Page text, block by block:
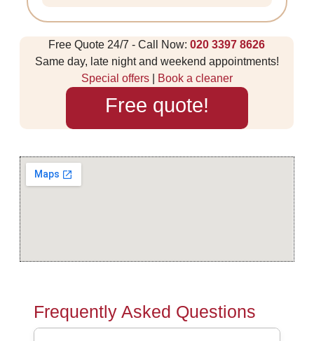
Free Quote 24/7 - Call Now:020 3397 8626
Same day, late night and weekend appointments!
Special offers| Book a cleaner
Free quote!
Frequently Asked Questions